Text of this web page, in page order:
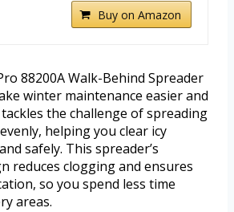
Buy on Amazon
88200A Walk-Behind Spreader
winter maintenance easier and
the challenge of spreading
helping you clear icy
safely. This spreader’s
reduces clogging and ensures
so you spend less time
areas.